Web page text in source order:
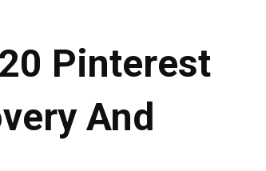
Pinterest
And